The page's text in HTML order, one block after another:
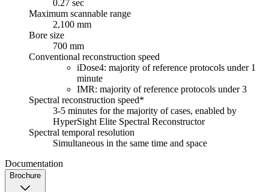
0.27 sec
Maximum scannable range
2,100 mm
Bore size
700 mm
Conventional reconstruction speed
iDose4: majority of reference protocols under 1
minute
IMR: majority of reference protocols under 3
Spectral reconstruction speed*
3-5 minutes for the majority of cases, enabled by
HyperSight Elite Spectral Reconstructor
Spectral temporal resolution
Simultaneous in the same time and space
Documentation
Brochure